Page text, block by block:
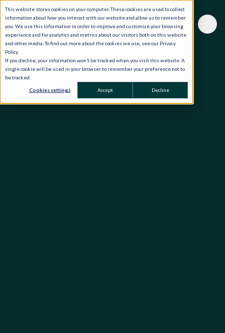
This website stores cookies on your computer. These cookies are used to collect
information about how you interact with our website and allow us to remember
you. We use this information in order to improve and customize your browsing
experience and for analytics and metrics about our visitors both on this website
and other media. To find out more about the cookies we use, see our Privacy
Policy.
If you decline, your information won’t be tracked when you visit this website. A
single cookie will be used in your browser to remember your preference not to
be tracked.
Cookies settings Accept Decline